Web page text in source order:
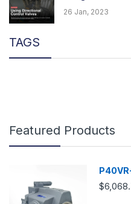
26 Jan, 2023
TAGS
Featured Products